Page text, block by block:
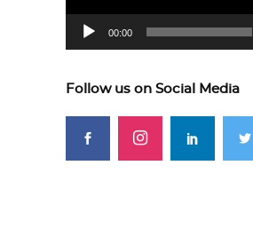
00:00
Follow us on Social Media